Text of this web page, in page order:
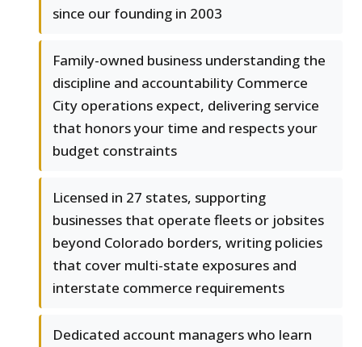
since our founding in 2003
Family-owned business understanding the
discipline and accountability Commerce
City operations expect, delivering service
that honors your time and respects your
budget constraints
Licensed in 27 states, supporting
businesses that operate fleets or jobsites
beyond Colorado borders, writing policies
that cover multi-state exposures and
interstate commerce requirements
Dedicated account managers who learn